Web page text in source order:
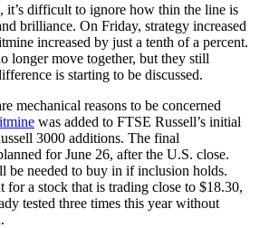
it’s difficult to ignore how thin the line is
brilliance. On Friday, strategy increased
increased by just a tenth of a percent.
longer move together, but they still
is starting to be discussed.
mechanical reasons to be concerned
was added to FTSE Russell’s initial
3000 additions. The final
for June 26, after the U.S. close.
be needed to buy in if inclusion holds.
for a stock that is trading close to $18.30,
tested three times this year without